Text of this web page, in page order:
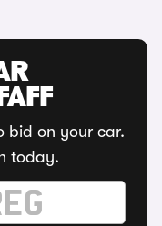
bid on your car.
today.